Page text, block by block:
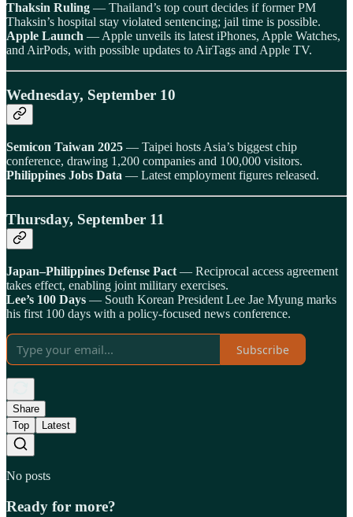
Thaksin Ruling — Thailand’s top court decides if former PM
Thaksin’s hospital stay violated sentencing; jail time is possible.
Apple Launch — Apple unveils its latest iPhones, Apple Watches,
and AirPods, with possible updates to AirTags and Apple TV.
Wednesday, September 10
Semicon Taiwan 2025 — Taipei hosts Asia’s biggest chip
conference, drawing 1,200 companies and 100,000 visitors.
Philippines Jobs Data — Latest employment figures released.
Thursday, September 11
Japan–Philippines Defense Pact — Reciprocal access agreement
takes effect, enabling joint military exercises.
Lee’s 100 Days — South Korean President Lee Jae Myung marks
his first 100 days with a policy-focused news conference.
Subscribe
Share
Top
Latest
No posts
Ready for more?